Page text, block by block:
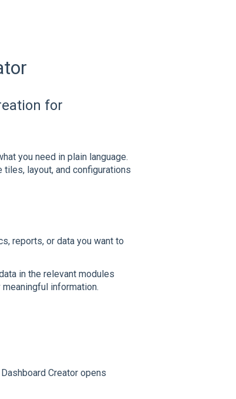
for
you need in plain language.
layout, and configurations
reports, or data you want to
in the relevant modules
information.
Creator opens